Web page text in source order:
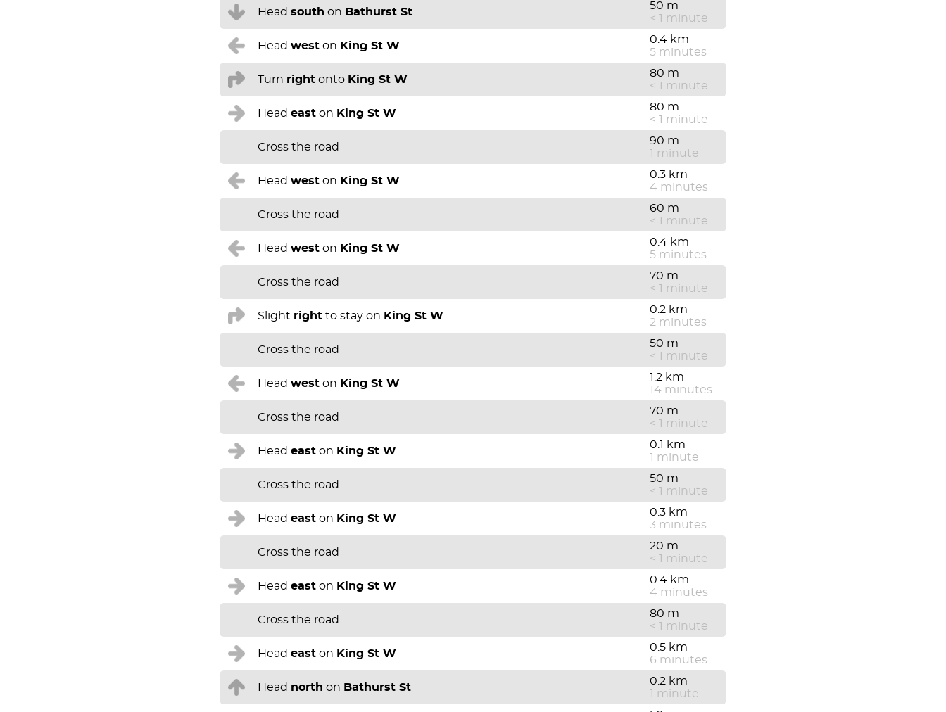
Head south on Bathurst St
50 m
< 1 minute
Head west on King St W
0.4 km
5 minutes
Turn right onto King St W
80 m
< 1 minute
Head east on King St W
80 m
< 1 minute
Cross the road
90 m
1 minute
Head west on King St W
0.3 km
4 minutes
Cross the road
60 m
< 1 minute
Head west on King St W
0.4 km
5 minutes
Cross the road
70 m
< 1 minute
Slight right to stay on King St W
0.2 km
2 minutes
Cross the road
50 m
< 1 minute
Head west on King St W
1.2 km
14 minutes
Cross the road
70 m
< 1 minute
Head east on King St W
0.1 km
1 minute
Cross the road
50 m
< 1 minute
Head east on King St W
0.3 km
3 minutes
Cross the road
20 m
< 1 minute
Head east on King St W
0.4 km
4 minutes
Cross the road
80 m
< 1 minute
Head east on King St W
0.5 km
6 minutes
Head north on Bathurst St
0.2 km
1 minute